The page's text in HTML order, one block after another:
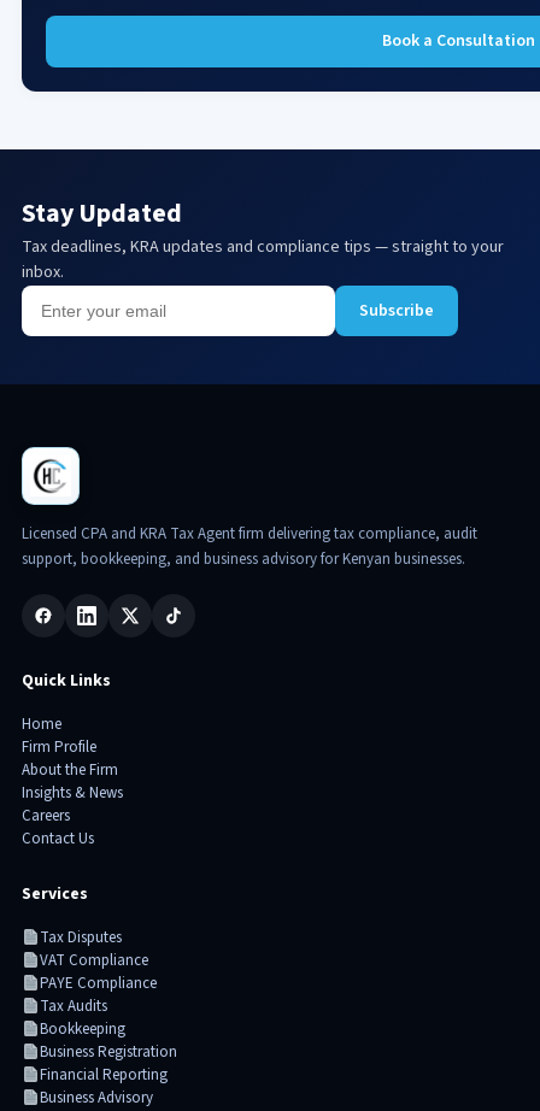
Book a Consultation
Stay Updated
Tax deadlines, KRA updates and compliance tips — straight to your
inbox.
Subscribe
Licensed CPA and KRA Tax Agent firm delivering tax compliance, audit
support, bookkeeping, and business advisory for Kenyan businesses.
Quick Links
Home
Firm Profile
About the Firm
Insights & News
Careers
Contact Us
Services
Tax Disputes
VAT Compliance
PAYE Compliance
Tax Audits
Bookkeeping
Business Registration
Financial Reporting
Business Advisory